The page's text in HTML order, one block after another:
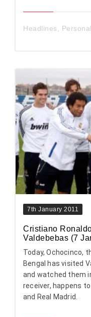
Headlines Personal
7th January 2011
Cristiano
Valdebebas (7
Today, Ochocinco,
Bengal has visited
and watched them
receiver, happens
and Real Madrid.